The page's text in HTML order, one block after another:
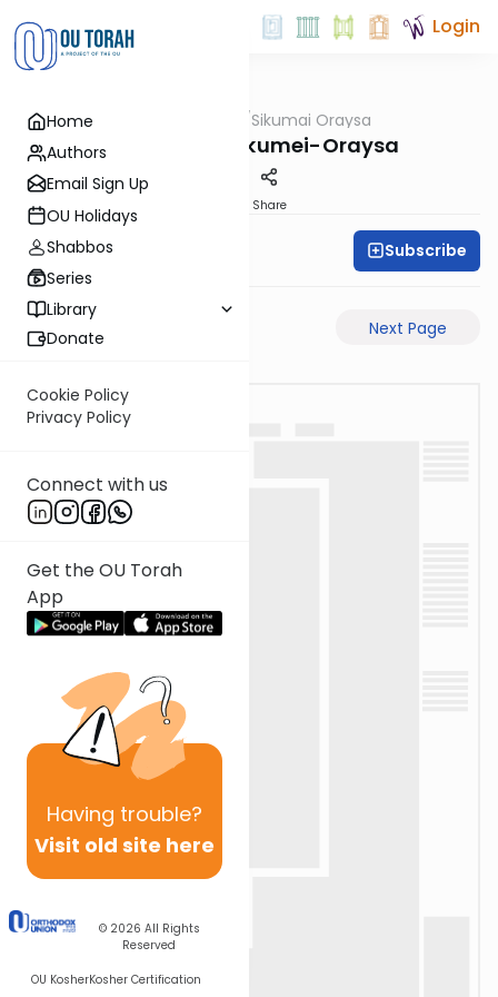
Home
Authors
Email Sign Up
OU Holidays
Shabbos
Series
Library
Donate
Cookie Policy
Privacy Policy
Connect with us
Get the OU Torah
App
Having trouble?
Visit old site here
© 2026 All Rights
Reserved
OU KosherKosher Certification
Login
/Sikumai Oraysa
Sukkah-9a-Sikumei-Oraysa
Share
Oraysa Initiative Subscribe
Previous Page Next Page